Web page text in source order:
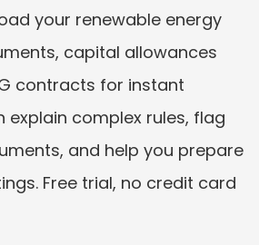
your renewable energy
capital allowances
contracts for instant
explain complex rules, flag
and help you prepare
Free trial, no credit card